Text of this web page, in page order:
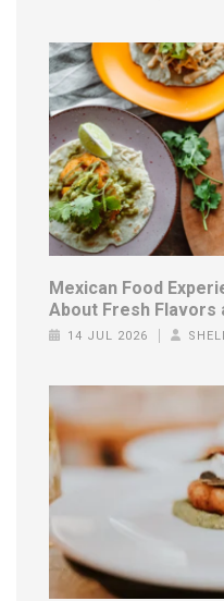
Mexican Food
About Fresh Flavors
14 JUL 2026